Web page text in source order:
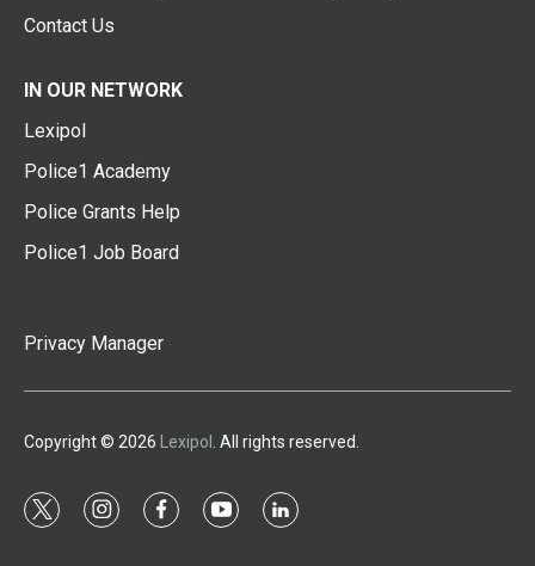
Contact Us
IN OUR NETWORK
Lexipol
Police1 Academy
Police Grants Help
Police1 Job Board
Privacy Manager
Copyright © 2026 Lexipol . All rights reserved.
t
i
f
y
l